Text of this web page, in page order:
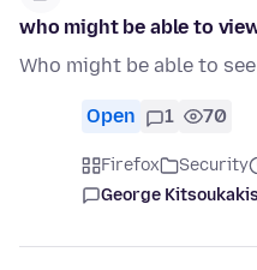
who might be able to
Who might be able to
Open 1 70
Firefox Security
George